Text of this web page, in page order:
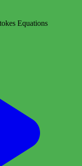
Equations